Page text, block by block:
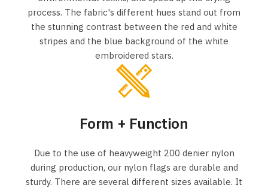
process. The fabric's different hues stand out from
the stunning contrast between the red and white
stripes and the blue background of the white
embroidered stars.
Form + Function
Due to the use of heavyweight 200 denier nylon
during production, our nylon flags are durable and
sturdy. There are several different sizes available. It